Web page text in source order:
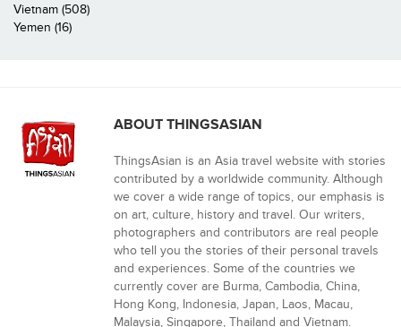
Vietnam (508)
Yemen (16)
ABOUT THINGSASIAN
ThingsAsian is an Asia travel website with stories
contributed by a worldwide community. Although
we cover a wide range of topics, our emphasis is
on art, culture, history and travel. Our writers,
photographers and contributors are real people
who tell you the stories of their personal travels
and experiences. Some of the countries we
currently cover are Burma, Cambodia, China,
Hong Kong, Indonesia, Japan, Laos, Macau,
Malaysia, Singapore, Thailand and Vietnam.